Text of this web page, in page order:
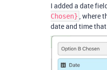
I added a date
Chosen} , where
date and time that